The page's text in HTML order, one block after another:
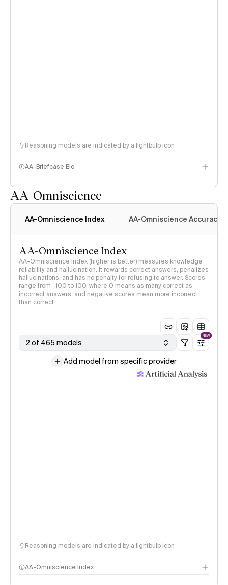
Reasoning models are indicated by a lightbulb icon
AA-Briefcase Elo
AA-Omniscience
AA-Omniscience Index AA-Omniscience Accuracy
AA-Omniscience Index
AA-Omniscience Index (higher is better) measures knowledge
reliability and hallucination. It rewards correct answers, penalizes
hallucinations, and has no penalty for refusing to answer. Scores
range from -100 to 100, where 0 means as many correct as
incorrect answers, and negative scores mean more incorrect
than correct.
2 of 465 models
NEW
Add model from specific provider
Reasoning models are indicated by a lightbulb icon
AA-Omniscience Index